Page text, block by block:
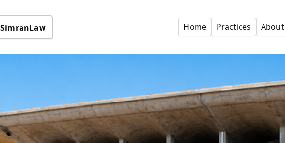
SimranLaw Home Practices About